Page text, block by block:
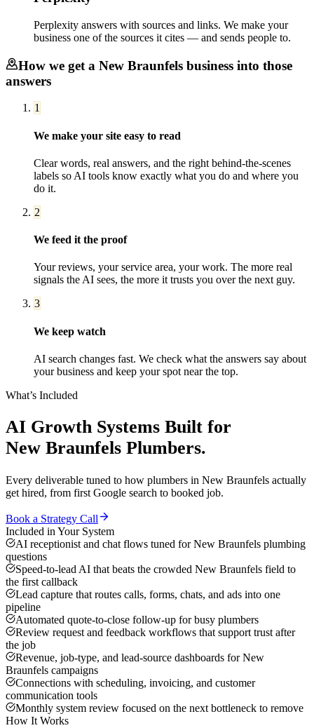
Perplexity answers with sources and links. We make your
business one of the sources it cites — and sends people to.
How we get a New Braunfels business into those
answers
1
We make your site easy to read
Clear words, real answers, and the right behind-the-scenes
labels so AI tools know exactly what you do and where you
do it.
2
We feed it the proof
Your reviews, your service area, your work. The more real
signals the AI sees, the more it trusts you over the next guy.
3
We keep watch
AI search changes fast. We check what the answers say about
your business and keep your spot near the top.
What’s Included
AI Growth Systems Built for
New Braunfels Plumbers.
Every deliverable tuned to how plumbers in New Braunfels actually
get hired, from first Google search to booked job.
Book a Strategy Call
Included in Your System
AI receptionist and chat flows tuned for New Braunfels plumbing
questions
Speed-to-lead AI that beats the crowded New Braunfels field to
the first callback
Lead capture that routes calls, forms, chats, and ads into one
pipeline
Automated quote-to-close follow-up for busy plumbers
Review request and feedback workflows that support trust after
the job
Revenue, job-type, and lead-source dashboards for New
Braunfels campaigns
Connections with scheduling, invoicing, and customer
communication tools
Monthly system review focused on the next bottleneck to remove
How It Works